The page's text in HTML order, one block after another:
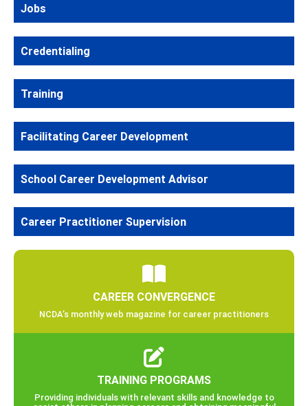
Jobs
Credentialing
Training
Facilitating Career Development
School Career Development Advisor
Career Practitioner Supervision
CAREER CONVERGENCE
NCDA’s monthly web magazine for career practitioners
TRAINING PROGRAMS
Providing individuals with relevant skills and knowledge to